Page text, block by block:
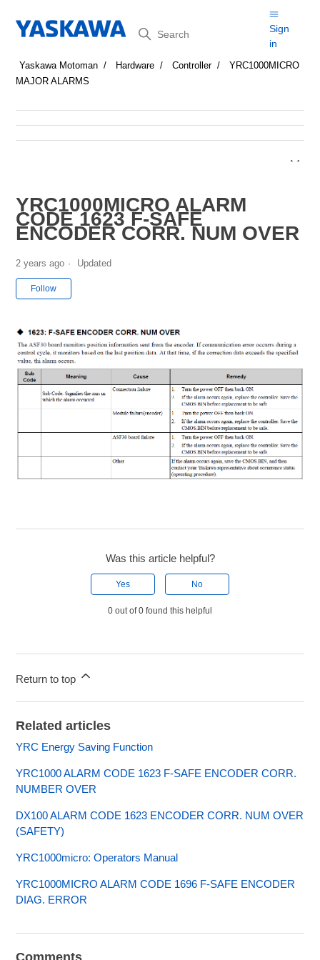
Search
Sign
in
Yaskawa Motoman Hardware Controller
YRC1000MICRO
MAJOR ALARMS
YRC1000MICRO ALARM
CODE 1623 F-SAFE
ENCODER CORR. NUM OVER
2 years ago Updated
Follow
Was this article helpful?
Yes No
0 out of 0 found this helpful
Return to top
Related articles
YRC Energy Saving Function
YRC1000 ALARM CODE 1623 F-SAFE ENCODER CORR.
NUMBER OVER
DX100 ALARM CODE 1623 ENCODER CORR. NUM OVER
(SAFETY)
YRC1000micro: Operators Manual
YRC1000MICRO ALARM CODE 1696 F-SAFE ENCODER
DIAG. ERROR
Comments